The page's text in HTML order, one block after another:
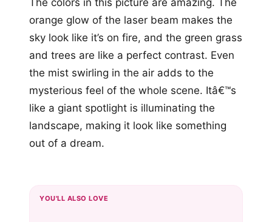
orange glow of the laser beam makes the
sky look like it’s on fire, and the green grass
and trees are like a perfect contrast. Even
the mist swirling in the air adds to the
mysterious feel of the whole scene. Itâ€™s
like a giant spotlight is illuminating the
landscape, making it look like something
out of a dream.
YOU'LL ALSO LOVE